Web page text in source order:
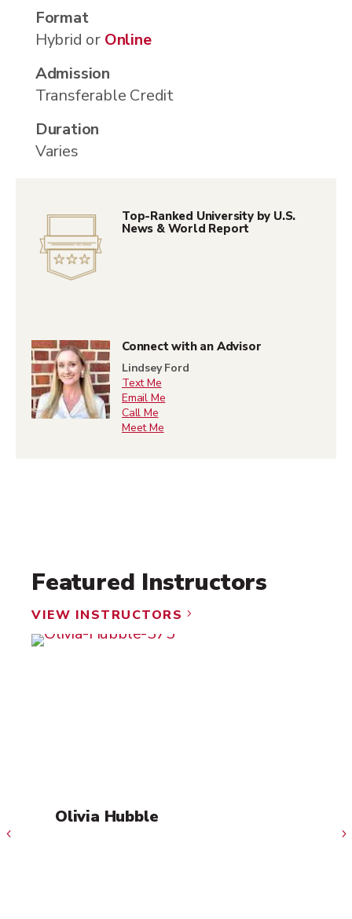
Format
Hybrid or Online
Admission
Transferable Credit
Duration
Varies
Top-Ranked University by U.S.
News & World Report
Connect with an Advisor
Lindsey Ford
Text Me
Email Me
Call Me
Meet Me
Featured Instructors
VIEW INSTRUCTORS 5
Olivia Hubble